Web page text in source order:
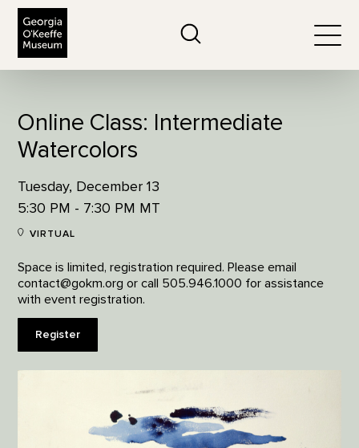
Online Class: Intermediate
Watercolors
Tuesday, December 13
5:30 PM - 7:30 PM MT
VIRTUAL
Space is limited, registration required. Please email
contact@gokm.org or call 505.946.1000 for assistance
with event registration.
Register